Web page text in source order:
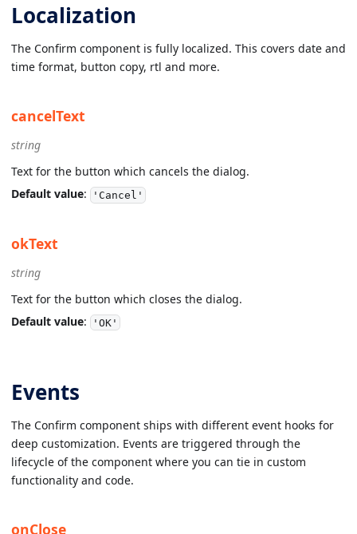
Localization
The Confirm component is fully localized. This covers date and
time format, button copy, rtl and more.
cancelText
string
Text for the button which cancels the dialog.
Default value: 'Cancel'
okText
string
Text for the button which closes the dialog.
Default value: 'OK'
Events
The Confirm component ships with different event hooks for
deep customization. Events are triggered through the
lifecycle of the component where you can tie in custom
functionality and code.
onClose